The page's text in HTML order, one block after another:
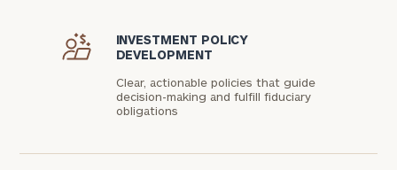
INVESTMENT POLICY
DEVELOPMENT
Clear, actionable policies that guide
decision-making and fulfill fiduciary
obligations